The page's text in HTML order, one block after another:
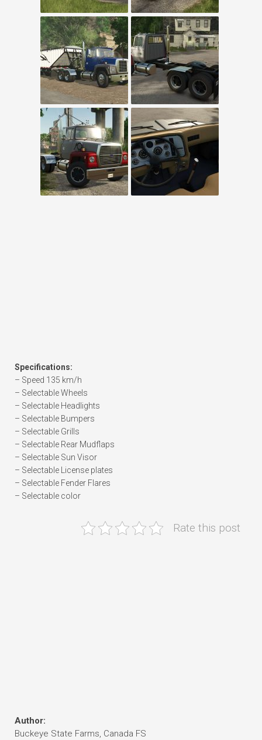
Specifications:
– Speed 135 km/h
– Selectable Wheels
– Selectable Headlights
– Selectable Bumpers
– Selectable Grills
– Selectable Rear Mudflaps
– Selectable Sun Visor
– Selectable License plates
– Selectable Fender Flares
– Selectable color
Rate this post
Author:
Buckeye State Farms, Canada FS